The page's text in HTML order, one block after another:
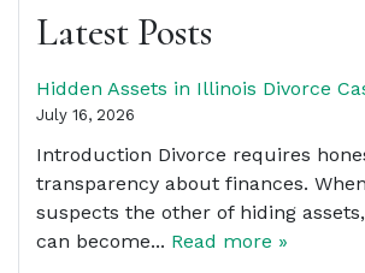
Latest Posts
Hidden Assets in Illinois Divorce
July 16, 2026
Introduction Divorce requires
transparency about finances.
suspects the other of hiding
can become... Read more »